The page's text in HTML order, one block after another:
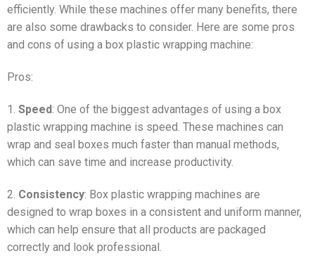
efficiently. While these machines offer many benefits, there
are also some drawbacks to consider. Here are some pros
and cons of using a box plastic wrapping machine:
Pros:
1. Speed: One of the biggest advantages of using a box
plastic wrapping machine is speed. These machines can
wrap and seal boxes much faster than manual methods,
which can save time and increase productivity.
2. Consistency: Box plastic wrapping machines are
designed to wrap boxes in a consistent and uniform manner,
which can help ensure that all products are packaged
correctly and look professional.